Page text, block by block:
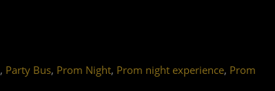
, Party Bus, Prom Night, Prom night experience, Prom